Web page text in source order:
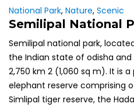
National Park, Nature, Scenic
Semilipal National
Semilipal national park,
the Indian state of odisha
2,750 km 2 (1,060 sq m). It is
elephant reserve comprising
Simlipal tiger reserve, the